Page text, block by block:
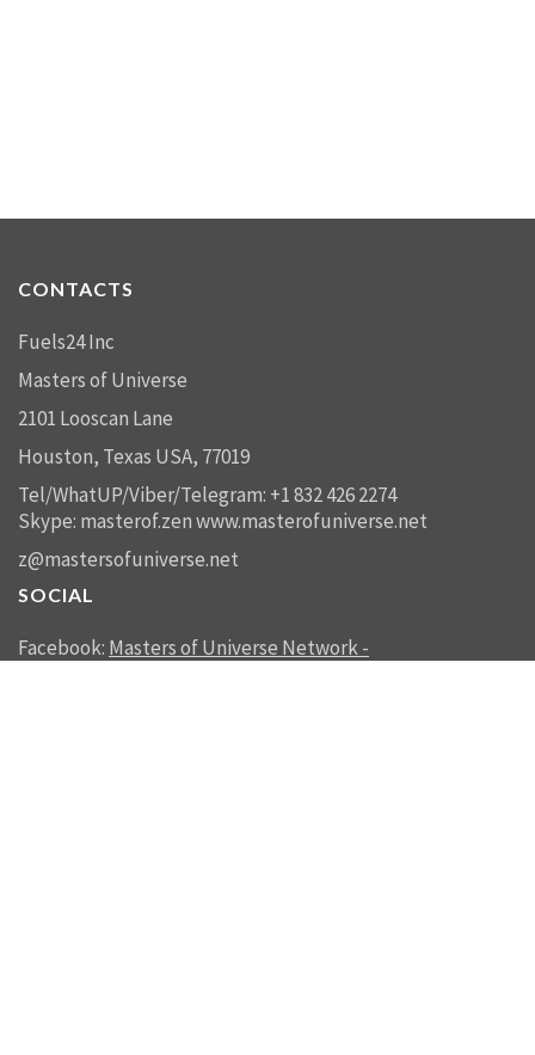
CONTACTS
Fuels24 Inc
Masters of Universe
2101 Looscan Lane
Houston, Texas USA, 77019
Tel/WhatUP/Viber/Telegram: +1 832 426 2274
Skype: masterof.zenwww.masterofuniverse.net
z@mastersofuniverse.net
SOCIAL
Facebook: Masters of Universe Network -